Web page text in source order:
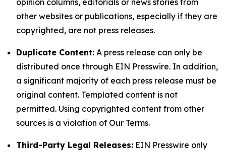
opinion columns, editorials or news stories from
other websites or publications, especially if they are
copyrighted, are not press releases.
Duplicate Content: A press release can only be
distributed once through EIN Presswire. In addition,
a significant majority of each press release must be
original content. Templated content is not
permitted. Using copyrighted content from other
sources is a violation of Our Terms.
Third-Party Legal Releases: EIN Presswire only